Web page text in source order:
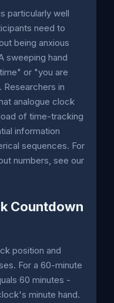
particularly well
need to
being anxious
sweeping hand
or "you are
Researchers in
analogue clock
of time-tracking
information
sequences. For
numbers, see our
Countdown
position and
For a 60-minute
60 minutes -
minute hand.